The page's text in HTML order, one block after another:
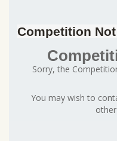
Competition
Sorry, the
You may wish to